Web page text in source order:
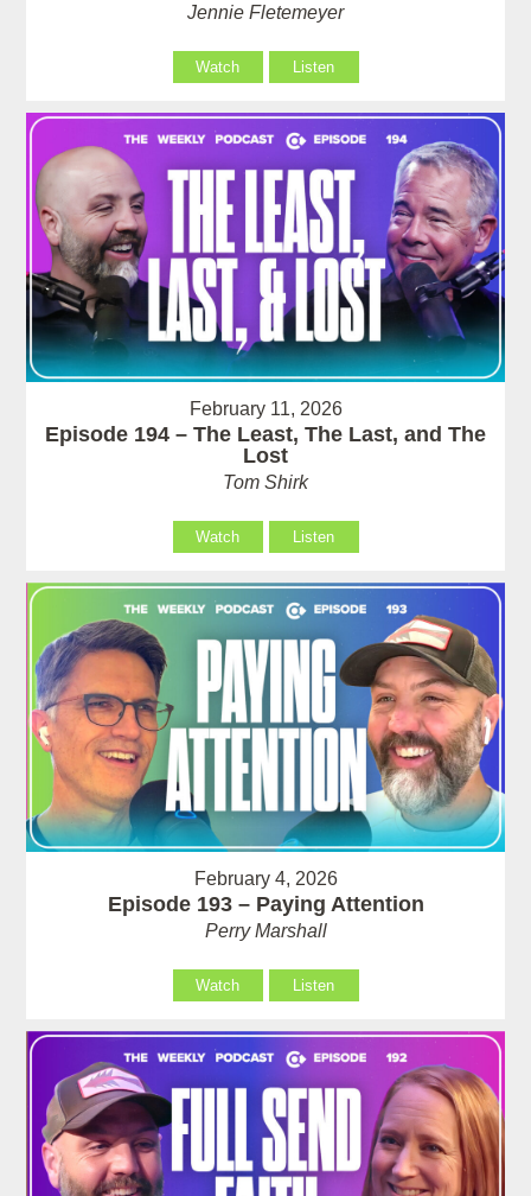
Jennie Fletemeyer
Watch Listen
February 11, 2026
Episode 194 – The Least, The Last, and The
Lost
Tom Shirk
Watch Listen
February 4, 2026
Episode 193 – Paying Attention
Perry Marshall
Watch Listen